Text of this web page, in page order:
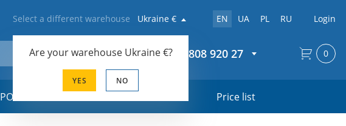
Select a different warehouse Ukraine €
Are your warehouse Ukraine €?
YES NO
EN UA PL RU Login
+44 20 808 920 27
POSM-materials Price list
0